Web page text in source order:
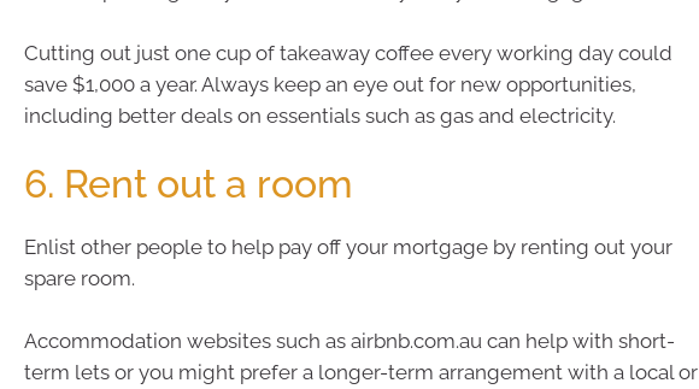
Cutting out just one cup of takeaway coffee every working day could
save $1,000 a year. Always keep an eye out for new opportunities,
including better deals on essentials such as gas and electricity.
6. Rent out a room
Enlist other people to help pay off your mortgage by renting out your
spare room.
Accommodation websites such as airbnb.com.au can help with short-
term lets or you might prefer a longer-term arrangement with a local or